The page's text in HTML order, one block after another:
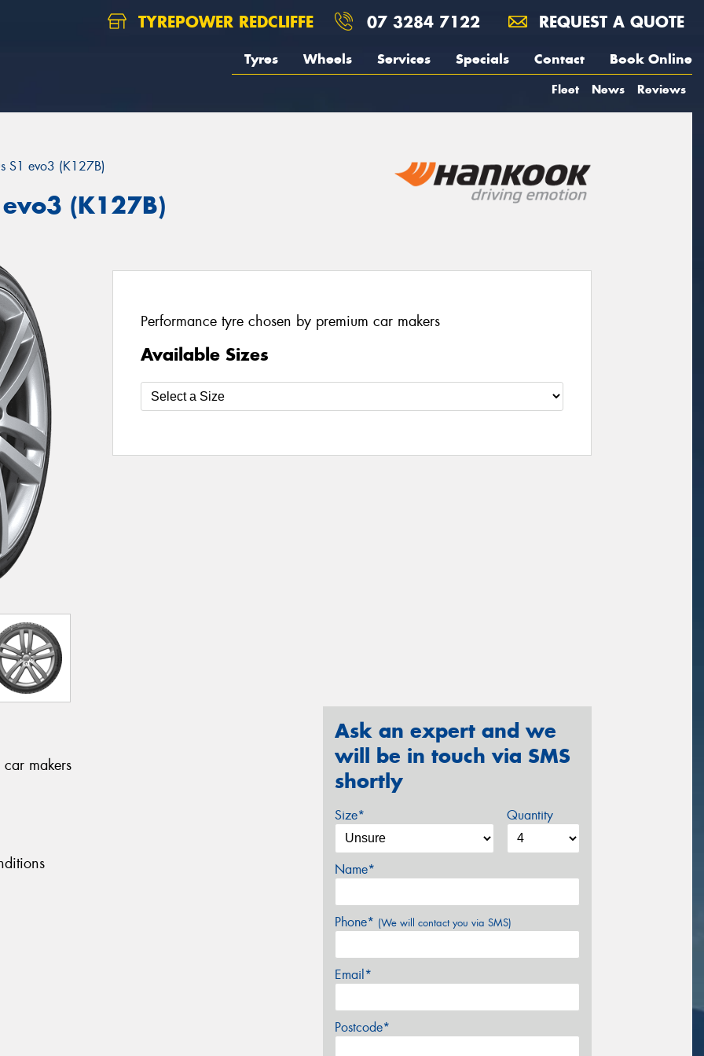
TYREPOWER REDCLIFFE 07 3284 7122 REQUEST A QUOTE
Tyres Wheels Services Specials Contact Book Online
Fleet News Reviews
S1 evo3 (K127B)
(K127B)
Performance tyre chosen by premium car makers
Available Sizes
makers
Ask an expert and we
will be in touch via SMS
shortly
Size* Quantity
Name*
Phone* (We will contact you via SMS)
Email*
Postcode*